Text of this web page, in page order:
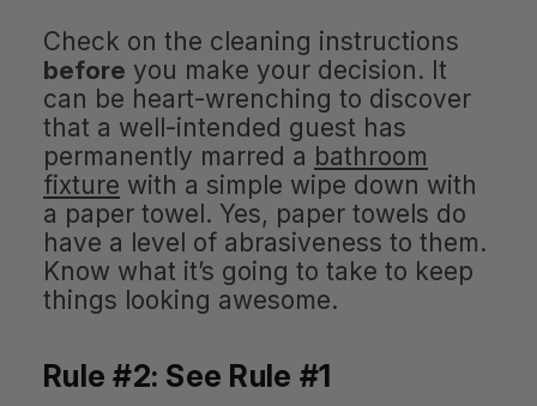
Check on the cleaning instructions
before you make your decision. It
can be heart-wrenching to discover
that a well-intended guest has
permanently marred a bathroom
fixture with a simple wipe down with
a paper towel. Yes, paper towels do
have a level of abrasiveness to them.
Know what it’s going to take to keep
things looking awesome.
Rule #2: See Rule #1